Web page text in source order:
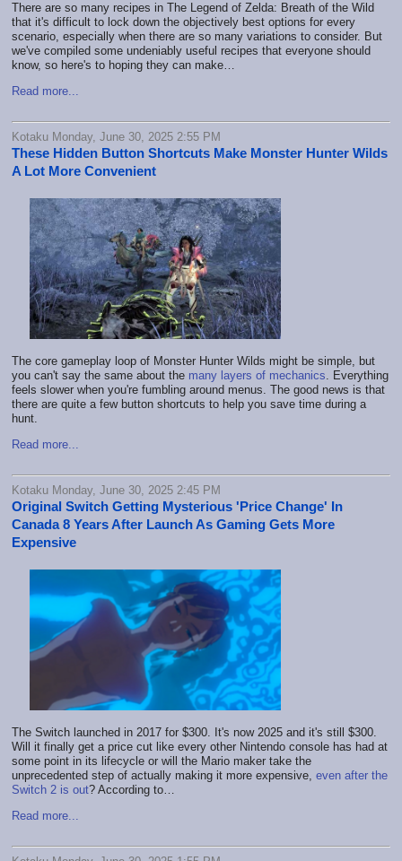
There are so many recipes in The Legend of Zelda: Breath of the Wild
that it's difficult to lock down the objectively best options for every
scenario, especially when there are so many variations to consider. But
we've compiled some undeniably useful recipes that everyone should
know, so here's to hoping they can make…
Read more...
Kotaku Monday, June 30, 2025 2:55 PM
These Hidden Button Shortcuts Make Monster Hunter Wilds
A Lot More Convenient
The core gameplay loop of Monster Hunter Wilds might be simple, but
you can't say the same about the many layers of mechanics. Everything
feels slower when you're fumbling around menus. The good news is that
there are quite a few button shortcuts to help you save time during a
hunt.
Read more...
Kotaku Monday, June 30, 2025 2:45 PM
Original Switch Getting Mysterious 'Price Change' In
Canada 8 Years After Launch As Gaming Gets More
Expensive
The Switch launched in 2017 for $300. It's now 2025 and it's still $300.
Will it finally get a price cut like every other Nintendo console has had at
some point in its lifecycle or will the Mario maker take the
unprecedented step of actually making it more expensive, even after the
Switch 2 is out? According to…
Read more...